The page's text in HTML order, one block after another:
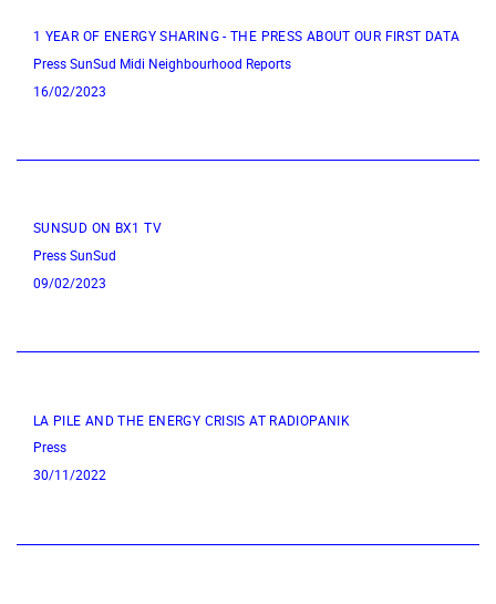
1 YEAR OF ENERGY SHARING - THE PRESS ABOUT OUR FIRST DATA
PressSunSud Midi Neighbourhood Reports
16/02/2023
SUNSUD ON BX1 TV
PressSunSud
09/02/2023
LA PILE AND THE ENERGY CRISIS AT RADIOPANIK
Press
30/11/2022